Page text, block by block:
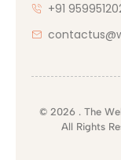
+91
© 2026 . The
All Rights